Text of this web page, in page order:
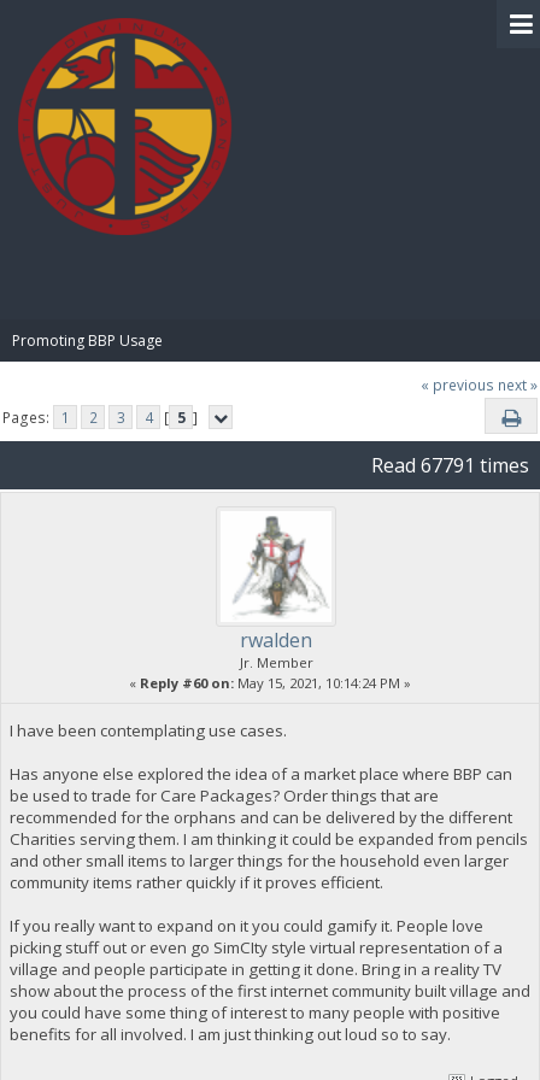
Promoting BBP Usage
« previous next »
Pages:
1 2 3 4 [ 5 ]
Read 67791 times
rwalden
Jr. Member
« Reply #60 on: May 15, 2021, 10:14:24 PM »
I have been contemplating use cases.
Has anyone else explored the idea of a market place where BBP can
be used to trade for Care Packages? Order things that are
recommended for the orphans and can be delivered by the different
Charities serving them. I am thinking it could be expanded from pencils
and other small items to larger things for the household even larger
community items rather quickly if it proves efficient.
If you really want to expand on it you could gamify it. People love
picking stuff out or even go SimCIty style virtual representation of a
village and people participate in getting it done. Bring in a reality TV
show about the process of the first internet community built village and
you could have some thing of interest to many people with positive
benefits for all involved. I am just thinking out loud so to say.